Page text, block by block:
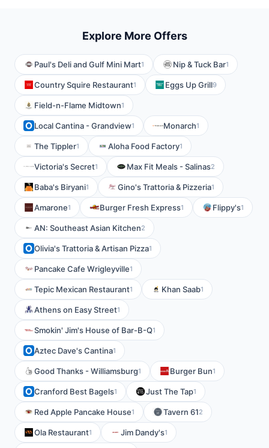
Explore More Offers
Paul's Deli and Gulf Mini Mart1 Nip & Tuck Bar1
Country Squire Restaurant1 Eggs Up Grill9
Field-n-Flame Midtown1
Local Cantina - Grandview1 Monarch1
The Tippler1 Aloha Food Factory1
Victoria's Secret1 Max Fit Meals - Salinas2
Baba's Biryani1 Gino's Trattoria & Pizzeria1
Amarone1 Burger Fresh Express1 Flippy's1
AN: Southeast Asian Kitchen2
Olivia's Trattoria & Artisan Pizza1
Pancake Cafe Wrigleyville1
Tepic Mexican Restaurant1 Khan Saab1
Athens on Easy Street1
Smokin' Jim's House of Bar-B-Q1
Aztec Dave's Cantina1
Good Thanks - Williamsburg1 Burger Bun1
Cranford Best Bagels1 Just The Tap1
Red Apple Pancake House1 Tavern 612
Ola Restaurant1 Jim Dandy's1